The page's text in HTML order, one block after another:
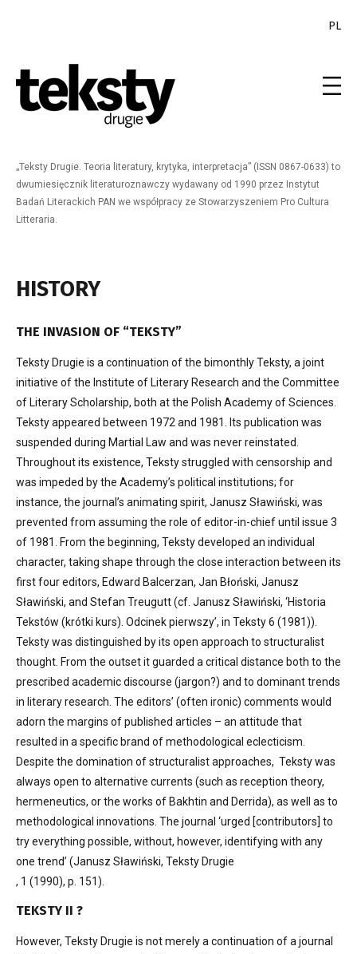
PL
„Teksty Drugie. Teoria literatury, krytyka, interpretacja” (ISSN 0867-0633) to
dwumiesięcznik literaturoznawczy wydawany od 1990 przez Instytut
Badań Literackich PAN we współpracy ze Stowarzyszeniem Pro Cultura
Litteraria.
HISTORY
THE INVASION OF “TEKSTY”
Teksty Drugie is a continuation of the bimonthly Teksty, a joint
initiative of the Institute of Literary Research and the Committee
of Literary Scholarship, both at the Polish Academy of Sciences.
Teksty appeared between 1972 and 1981. Its publication was
suspended during Martial Law and was never reinstated.
Throughout its existence, Teksty struggled with censorship and
was impeded by the Academy’s political institutions; for
instance, the journal’s animating spirit, Janusz Sławiński, was
prevented from assuming the role of editor-in-chief until issue 3
of 1981. From the beginning, Teksty developed an individual
character, taking shape through the close interaction between its
first four editors, Edward Balcerzan, Jan Błoński, Janusz
Sławiński, and Stefan Treugutt (cf. Janusz Sławiński, ‘Historia
Tekstów (krótki kurs). Odcinek pierwszy’, in Teksty 6 (1981)).
Teksty was distinguished by its open approach to structuralist
thought. From the outset it guarded a critical distance both to the
prescribed academic discourse (jargon?) and to dominant trends
in literary research. The editors’ (often ironic) comments would
adorn the margins of published articles – an attitude that
resulted in a specific brand of methodological eclecticism.
Despite the domination of structuralist approaches, Teksty was
always open to alternative currents (such as reception theory,
hermeneutics, or the works of Bakhtin and Derrida), as well as to
methodological innovations. The journal ‘urged [contributors] to
try everything possible, without, however, identifying with any
one trend’ (Janusz Sławiński, Teksty Drugie
, 1 (1990), p. 151).
TEKSTY II ?
However, Teksty Drugie is not merely a continuation of a journal